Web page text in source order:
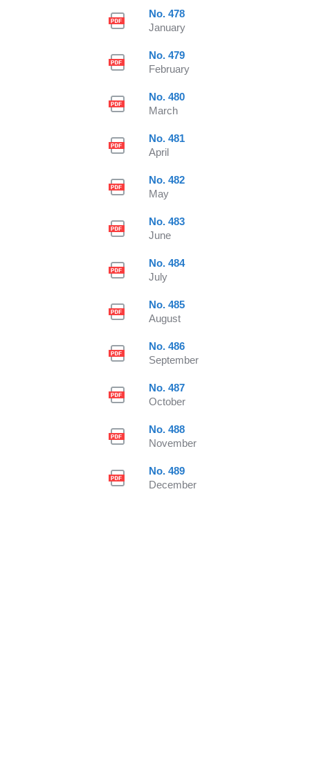
No. 478
January
No. 479
February
No. 480
March
No. 481
April
No. 482
May
No. 483
June
No. 484
July
No. 485
August
No. 486
September
No. 487
October
No. 488
November
No. 489
December